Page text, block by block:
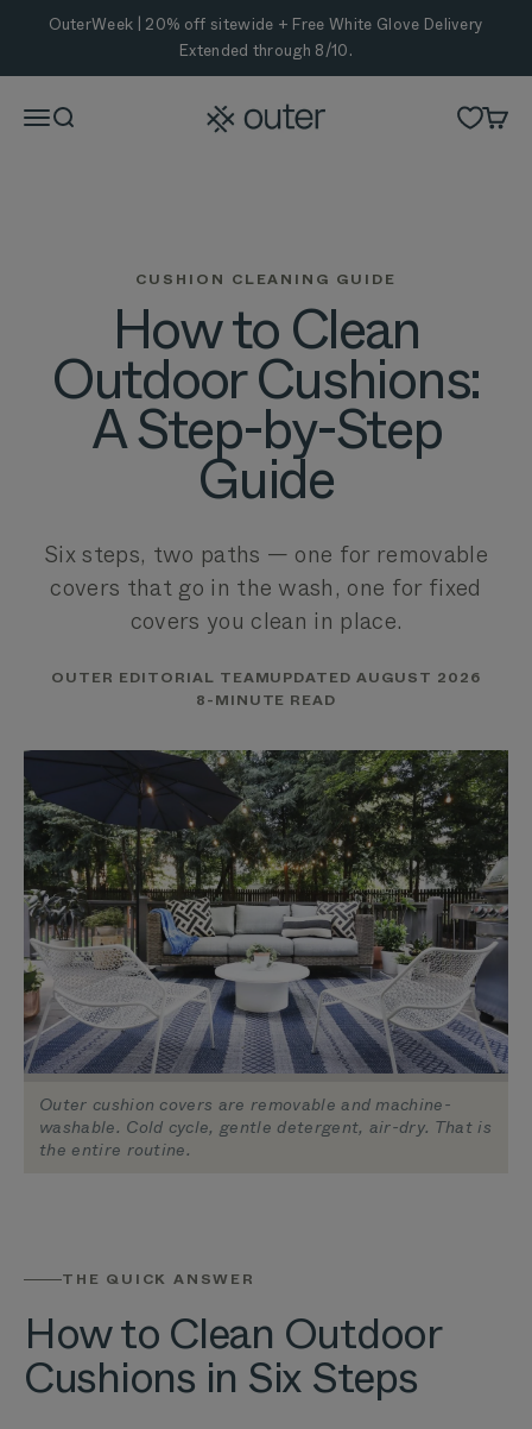
Skip to content
OuterWeek | 20% off sitewide + Free White Glove Delivery
Extended through 8/10.
MenuSearch Outer Cart
CUSHION CLEANING GUIDE
How to Clean
Outdoor Cushions:
A Step-by-Step
Guide
Six steps, two paths — one for removable
covers that go in the wash, one for fixed
covers you clean in place.
OUTER EDITORIAL TEAMUPDATED AUGUST 2026
8-MINUTE READ
Outer cushion covers are removable and machine-
washable. Cold cycle, gentle detergent, air-dry. That is
the entire routine.
THE QUICK ANSWER
How to Clean Outdoor
Cushions in Six Steps